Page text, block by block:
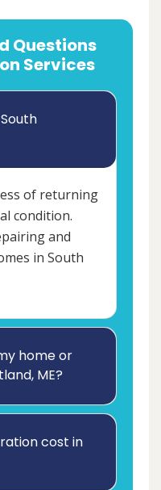
Questions
Services
of returning
condition.
and
in South
home or
ME?
cost in